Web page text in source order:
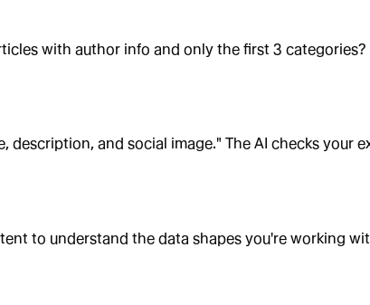
with author info and only the first 3
and social image." The AI checks your
to understand the data shapes you're working